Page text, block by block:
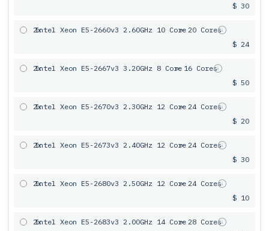
$ 30
2x
Intel Xeon E5-2660v3 2.60GHz 10 Core= 20 Cores
$ 24
2x
Intel Xeon E5-2667v3 3.20GHz 8 Core= 16 Cores
$ 50
2x
Intel Xeon E5-2670v3 2.30GHz 12 Core= 24 Cores
$ 20
2x
Intel Xeon E5-2673v3 2.40GHz 12 Core= 24 Cores
$ 30
2x
Intel Xeon E5-2680v3 2.50GHz 12 Core= 24 Cores
$ 10
2x
Intel Xeon E5-2683v3 2.00GHz 14 Core= 28 Cores